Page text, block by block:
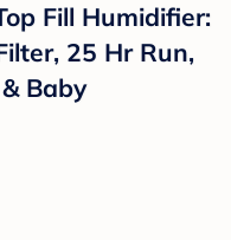
Fill Humidifier:
25 Hr Run,
Baby